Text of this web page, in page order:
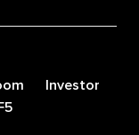
Investor